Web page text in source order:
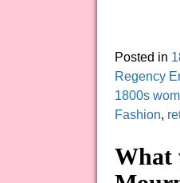
Posted in
Regency
1800s
Fashion,
What